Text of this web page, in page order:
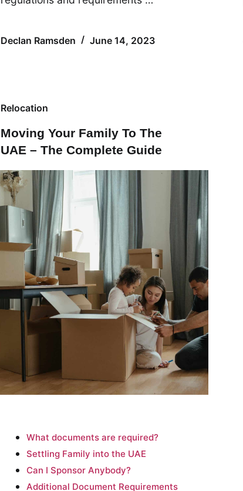
Declan Ramsden June 14, 2023
Relocation
Moving Your Family To The
UAE – The Complete Guide
What documents are required?
Settling Family into the UAE
Can I Sponsor Anybody?
Additional Document Requirements